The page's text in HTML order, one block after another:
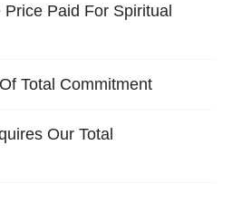
Paid For Spiritual
Total Commitment
Our Total